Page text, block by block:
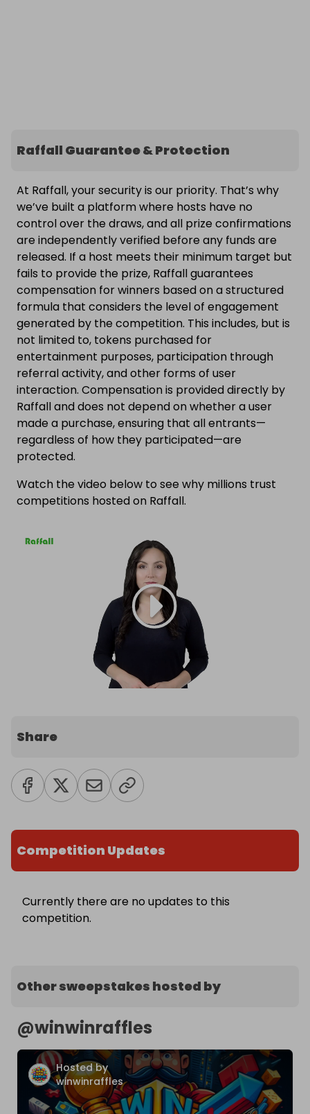
Raffall Guarantee & Protection
At Raffall, your security is our priority. That’s why
we’ve built a platform where hosts have no
control over the draws, and all prize confirmations
are independently verified before any funds are
released. If a host meets their minimum target but
fails to provide the prize, Raffall guarantees
compensation for winners based on a structured
formula that considers the level of engagement
generated by the competition. This includes, but is
not limited to, tokens purchased for
entertainment purposes, participation through
referral activity, and other forms of user
interaction. Compensation is provided directly by
Raffall and does not depend on whether a user
made a purchase, ensuring that all entrants—
regardless of how they participated—are
protected.
Watch the video below to see why millions trust
competitions hosted on Raffall.
Share
Competition Updates
Currently there are no updates to this
competition.
Other sweepstakes hosted by
@winwinraffles
Hosted by
winwinraffles